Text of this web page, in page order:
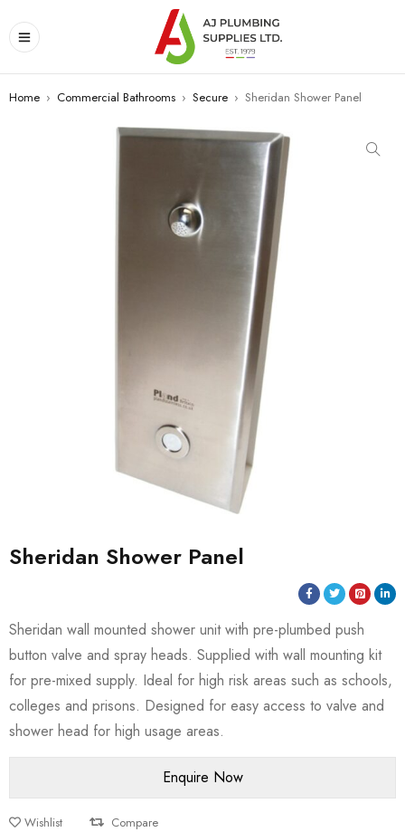
Home › Commercial Bathrooms › Secure › Sheridan Shower Panel
Sheridan Shower Panel
Sheridan wall mounted shower unit with pre-plumbed push
button valve and spray heads. Supplied with wall mounting kit
for pre-mixed supply. Ideal for high risk areas such as schools,
colleges and prisons. Designed for easy access to valve and
shower head for high usage areas.
Wishlist Compare